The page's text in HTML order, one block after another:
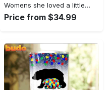
Womens she loved a little…
Price from $34.99